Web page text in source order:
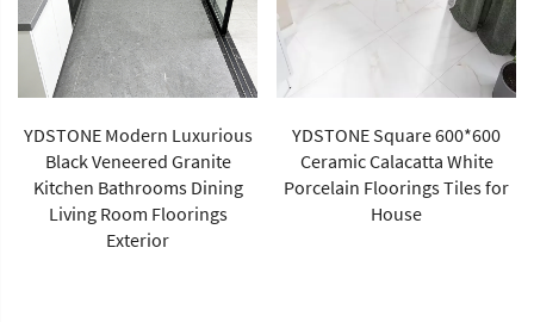
YDSTONE Square 600*600
Ceramic Calacatta White
Porcelain Floorings Tiles for
House
Artificial Stone 1600*2700*12
mm Porcelain Polished
Glazed Slabs Polished
Sintered Stone Wall Panel